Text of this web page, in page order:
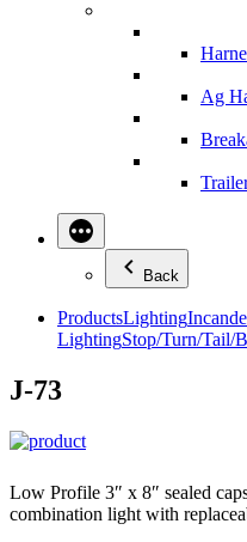
Ag
Back
ProductsLighting
LightingStop/Turn/Tail/
J-73
Low Profile 3″ x 8″ sealed
combination light with